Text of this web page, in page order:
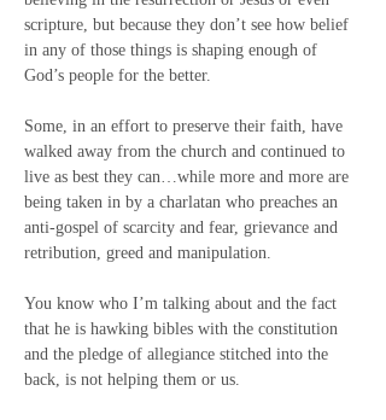
scripture, but because they don’t see how belief
in any of those things is shaping enough of
God’s people for the better.
Some, in an effort to preserve their faith, have
walked away from the church and continued to
live as best they can…while more and more are
being taken in by a charlatan who preaches an
anti-gospel of scarcity and fear, grievance and
retribution, greed and manipulation.
You know who I’m talking about and the fact
that he is hawking bibles with the constitution
and the pledge of allegiance stitched into the
back, is not helping them or us.